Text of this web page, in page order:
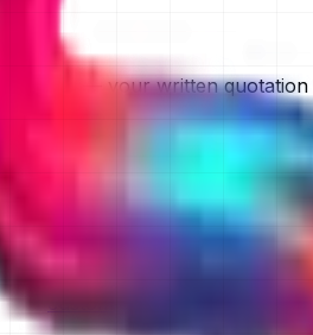
from — your written
Full
app development cost in
website development cost in
ecommerce website
custom software
ERP software cost in Dubai
custom CRM development